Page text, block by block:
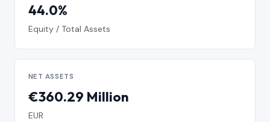
44.0%
Equity / Total Assets
NET ASSETS
€360.29 Million
EUR